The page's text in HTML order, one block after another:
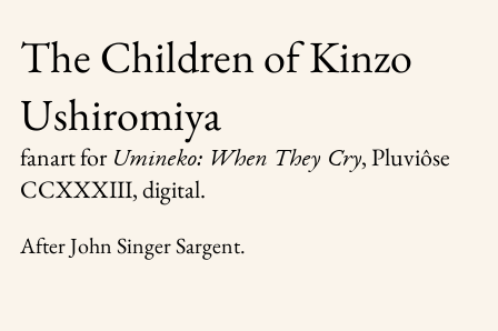
The Children of Kinzo
Ushiromiya
fanart for Umineko: When They Cry,Pluviôse
CCXXXIII, digital.
After John Singer Sargent.